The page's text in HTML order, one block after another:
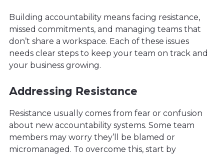
Building accountability means facing resistance,
missed commitments, and managing teams that
don’t share a workspace. Each of these issues
needs clear steps to keep your team on track and
your business growing.
Addressing Resistance
Resistance usually comes from fear or confusion
about new accountability systems. Some team
members may worry they’ll be blamed or
micromanaged. To overcome this, start by